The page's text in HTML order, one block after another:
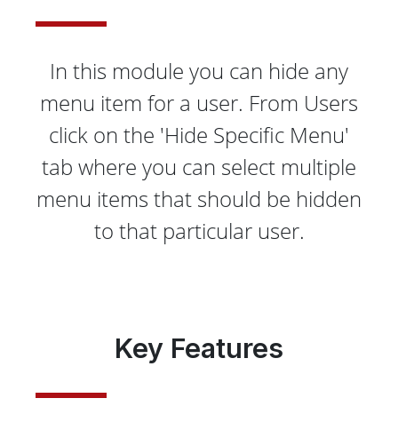
In this module you can hide any
menu item for a user. From Users
click on the 'Hide Specific Menu'
tab where you can select multiple
menu items that should be hidden
to that particular user.
Key Features